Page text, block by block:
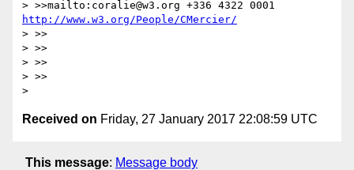
http://www.w3.org/People/CMercier/
> >>
> >>
> >>
> >>
Received on Friday, 27 January 2017 22:08:59 UTC
This message: Message body